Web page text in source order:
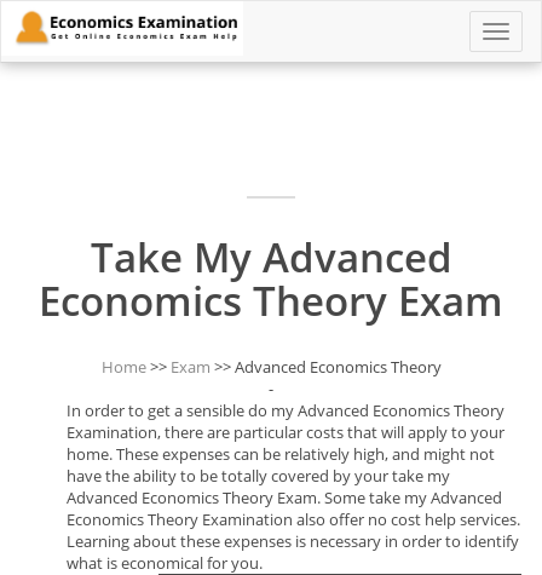
Toggle
Take My Advanced
Economics Theory Exam
Home>> Exam >> Advanced Economics Theory
-
In order to get a sensible do my Advanced Economics Theory
Examination, there are particular costs that will apply to your
home. These expenses can be relatively high, and might not
have the ability to be totally covered by your take my
Advanced Economics Theory Exam. Some take my Advanced
Economics Theory Examination also offer no cost help services.
Learning about these expenses is necessary in order to identify
what is economical for you.